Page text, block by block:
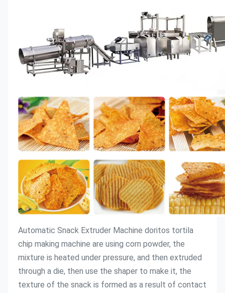
Automatic Snack Extruder Machine doritos tortila
chip making machine are using corn powder, the
mixture is heated under pressure, and then extruded
through a die, then use the shaper to make it, the
texture of the snack is formed as a result of contact